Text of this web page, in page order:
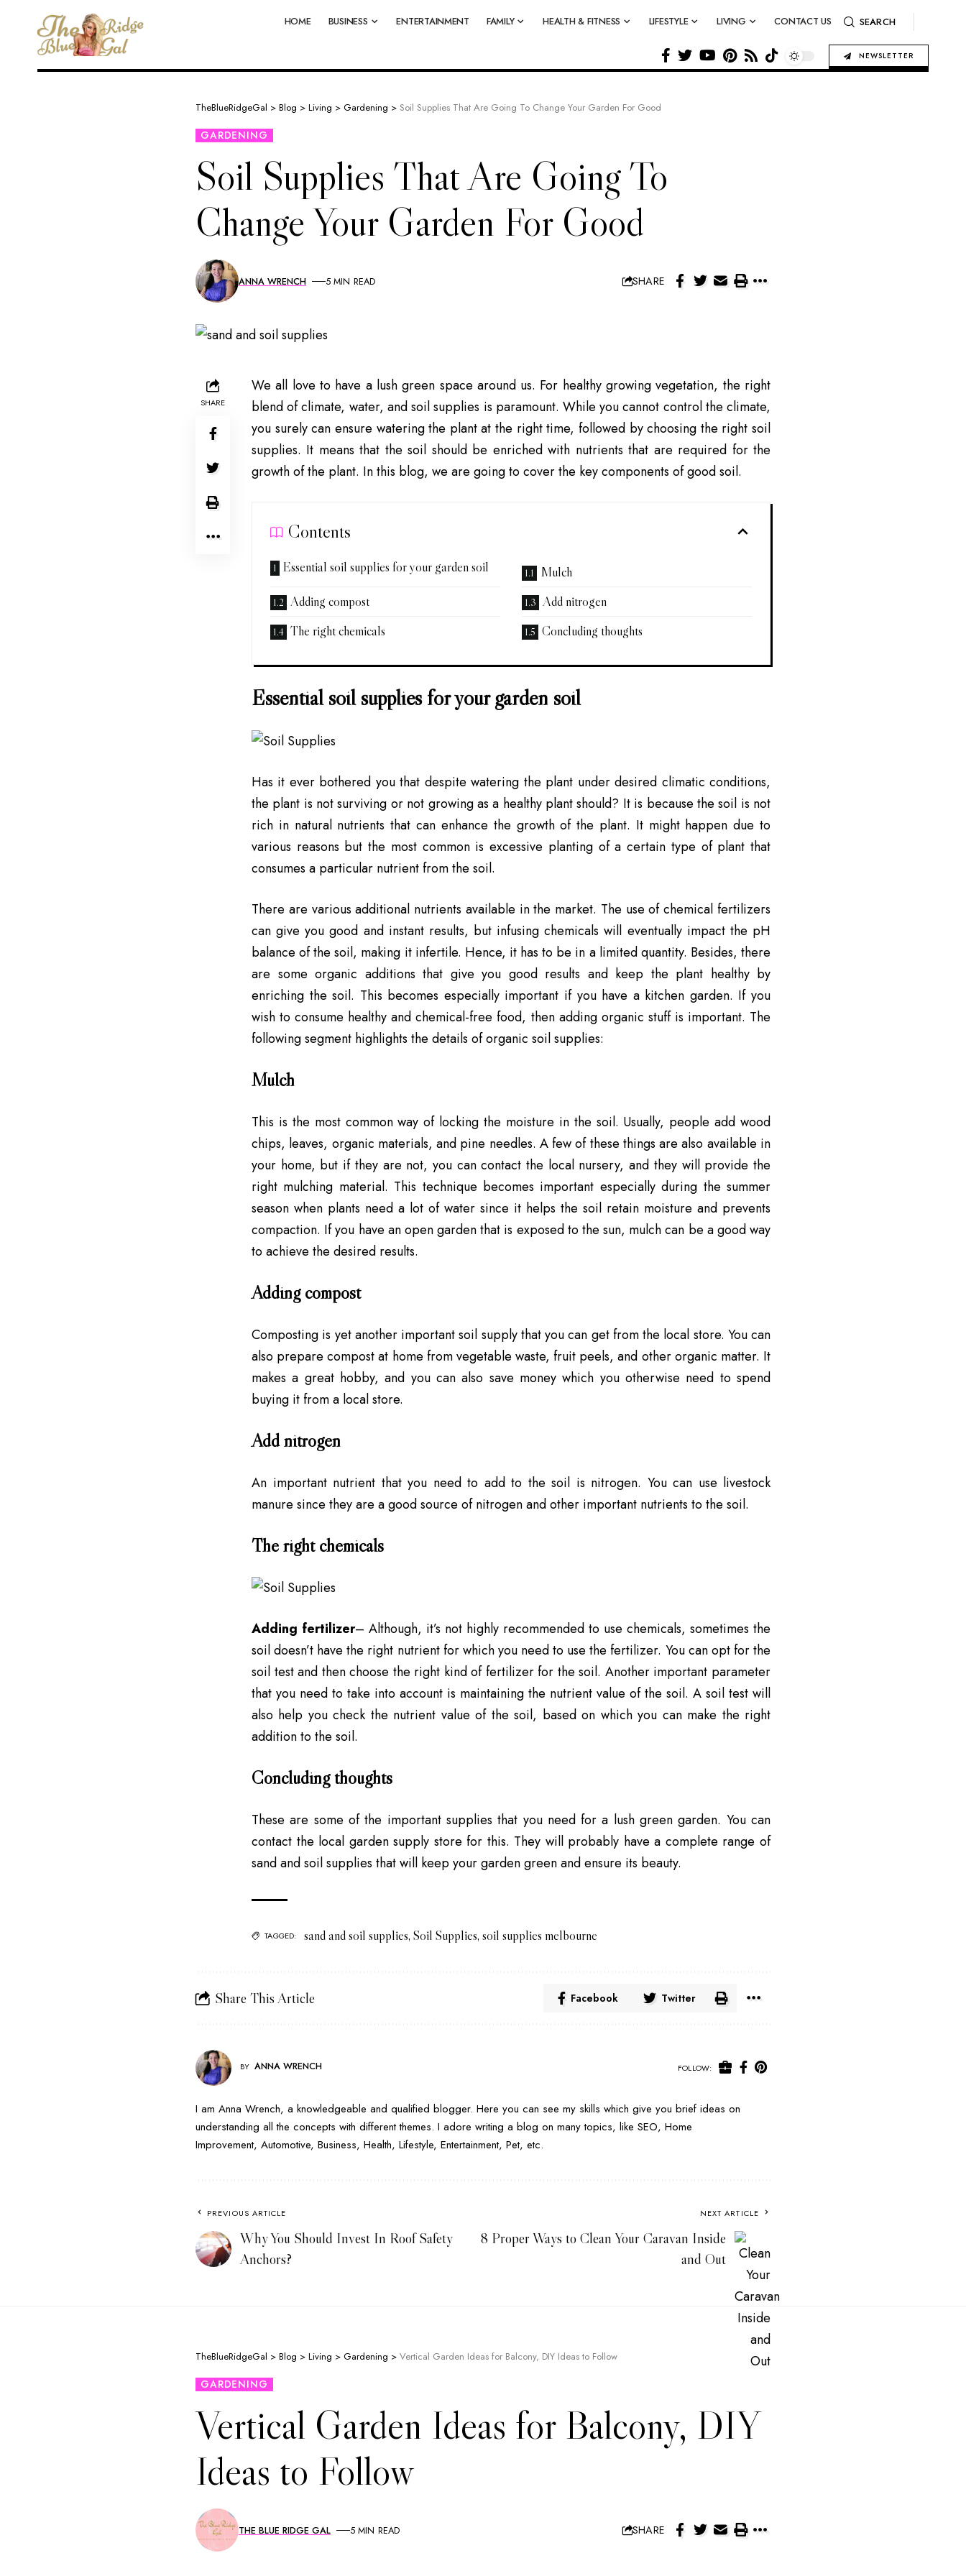
HOME BUSINESS ENTERTAINMENT FAMILY HEALTH & FITNESS LIFESTYLE LIVING CONTACT US SEARCH
NEWSLETTER
TheBlueRidgeGal > Blog > Living > Gardening > Soil Supplies That Are Going To Change Your Garden For Good
GARDENING
Soil Supplies That Are Going To
Change Your Garden For Good
ANNA WRENCH 5 MIN READ SHARE
SHARE
We all love to have a lush green space around us. For healthy growing vegetation, the right
blend of climate, water, and soil supplies is paramount. While you cannot control the climate,
you surely can ensure watering the plant at the right time, followed by choosing the right soil
supplies. It means that the soil should be enriched with nutrients that are required for the
growth of the plant. In this blog, we are going to cover the key components of good soil.
Contents
Essential soil supplies for your garden soil
Mulch
Adding compost
Add nitrogen
The right chemicals
Concluding thoughts
Essential soil supplies for your garden soil
Has it ever bothered you that despite watering the plant under desired climatic conditions,
the plant is not surviving or not growing as a healthy plant should? It is because the soil is not
rich in natural nutrients that can enhance the growth of the plant. It might happen due to
various reasons but the most common is excessive planting of a certain type of plant that
consumes a particular nutrient from the soil.
There are various additional nutrients available in the market. The use of chemical fertilizers
can give you good and instant results, but infusing chemicals will eventually impact the pH
balance of the soil, making it infertile. Hence, it has to be in a limited quantity. Besides, there
are some organic additions that give you good results and keep the plant healthy by
enriching the soil. This becomes especially important if you have a kitchen garden. If you
wish to consume healthy and chemical-free food, then adding organic stuff is important. The
following segment highlights the details of organic soil supplies:
Mulch
This is the most common way of locking the moisture in the soil. Usually, people add wood
chips, leaves, organic materials, and pine needles. A few of these things are also available in
your home, but if they are not, you can contact the local nursery, and they will provide the
right mulching material. This technique becomes important especially during the summer
season when plants need a lot of water since it helps the soil retain moisture and prevents
compaction. If you have an opengardenthat is exposed to the sun, mulch can be a good way
to achieve the desired results.
Adding compost
Composting is yet another important soil supply that you can get from the local store. You can
also prepare compost at home from vegetable waste, fruit peels, and other organic matter. It
makes a great hobby, and you can also save money which you otherwise need to spend
buying it from a local store.
Add nitrogen
An important nutrient that you need to add to the soil is nitrogen. You can use livestock
manure since they are a good source of nitrogen and other important nutrients to the soil.
The right chemicals
Adding fertilizer– Although, it’s not highly recommended to use chemicals, sometimes the
soil doesn’t have the right nutrient for which you need to use the fertilizer. You can opt for the
soil test and then choose the right kind of fertilizer for the soil. Another important parameter
that you need to take into account is maintaining the nutrient value of the soil. A soil test will
also help you check the nutrient value of the soil, based on which you can make the right
addition to the soil.
Concluding thoughts
These are some of the important supplies that you need for a lush green garden. You can
contact the local garden supply store for this. They will probably have a complete range of
sand and soil supplies that will keep your garden green and ensure its beauty.
TAGGED: sand and soil supplies, Soil Supplies, soil supplies melbourne
Share This Article Facebook Twitter
BY ANNA WRENCH FOLLOW:
I am Anna Wrench, a knowledgeable and qualified blogger. Here you can see my skills which give you brief ideas on
understanding all the concepts with different themes. I adore writing a blog on many topics, like SEO, Home
Improvement, Automotive, Business, Health, Lifestyle, Entertainment, Pet, etc.
PREVIOUS ARTICLE
Why You Should Invest In Roof Safety
Anchors?
NEXT ARTICLE
8 Proper Ways to Clean Your Caravan Inside
and Out
TheBlueRidgeGal > Blog > Living > Gardening > Vertical Garden Ideas for Balcony, DIY Ideas to Follow
GARDENING
Vertical Garden Ideas for Balcony, DIY
Ideas to Follow
THE BLUE RIDGE GAL 5 MIN READ SHARE